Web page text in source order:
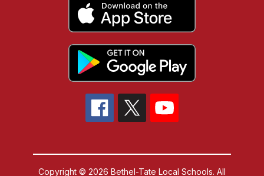
Copyright © 2026 Bethel-Tate Local Schools. All